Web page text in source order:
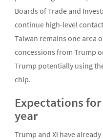
Boards of Trade and
continue high-level
Taiwan remains one area
concessions from Trump
Trump potentially using
chip.
Expectations
year
Trump and Xi have